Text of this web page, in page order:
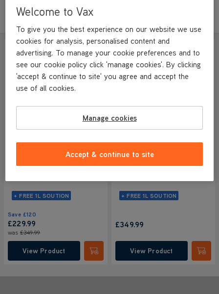
Filter
Cordless Hard Floor
Cleaner
NEW
+ FREE 1L SOUTION
Save £120
£229.99
was £349.99
View Product Submit
Cordless Hard Floor
Cleaner
NEW
+ FREE 1L SOUTION
£349.99
View Product
Welcome to Vax
To give you the best experience on our website we use
cookies for analysis, personalised content and
advertising. To manage your cookie preferences and to
see our cookie policy click 'manage cookies'. By clicking
'accept & continue to site' you agree and accept the
use of all cookies.
Manage cookies
Accept & continue to site